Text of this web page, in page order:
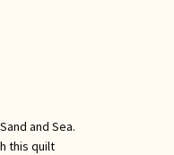
and Sea.
this quilt